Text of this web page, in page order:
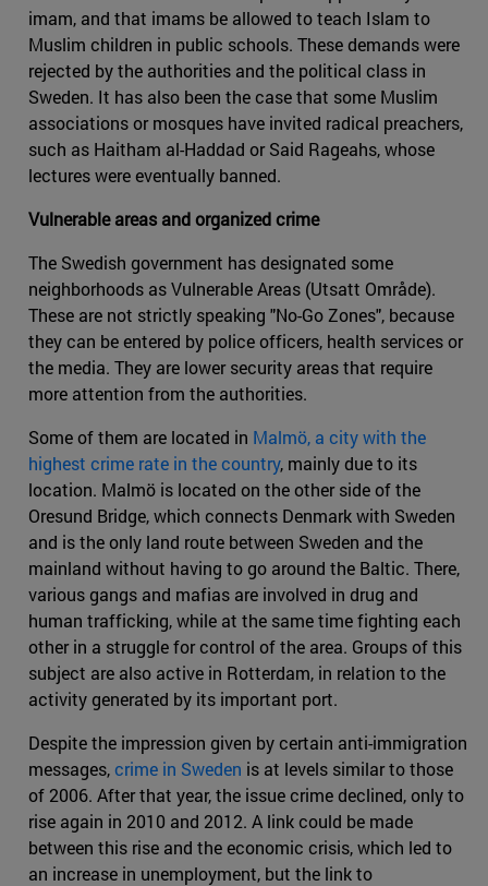
imam, and that imams be allowed to teach Islam to
Muslim children in public schools. These demands were
rejected by the authorities and the political class in
Sweden. It has also been the case that some Muslim
associations or mosques have invited radical preachers,
such as Haitham al-Haddad or Said Rageahs, whose
lectures were eventually banned.
Vulnerable areas and organized crime
The Swedish government has designated some
neighborhoods as Vulnerable Areas (Utsatt Område).
These are not strictly speaking "No-Go Zones", because
they can be entered by police officers, health services or
the media. They are lower security areas that require
more attention from the authorities.
Some of them are located in Malmö, a city with the
highest crime rate in the country, mainly due to its
location. Malmö is located on the other side of the
Oresund Bridge, which connects Denmark with Sweden
and is the only land route between Sweden and the
mainland without having to go around the Baltic. There,
various gangs and mafias are involved in drug and
human trafficking, while at the same time fighting each
other in a struggle for control of the area. Groups of this
subject are also active in Rotterdam, in relation to the
activity generated by its important port.
Despite the impression given by certain anti-immigration
messages,crime in Sweden is at levels similar to those
of 2006. After that year, the issue crime declined, only to
rise again in 2010 and 2012. A link could be made
between this rise and the economic crisis, which led to
an increase in unemployment, but the link to